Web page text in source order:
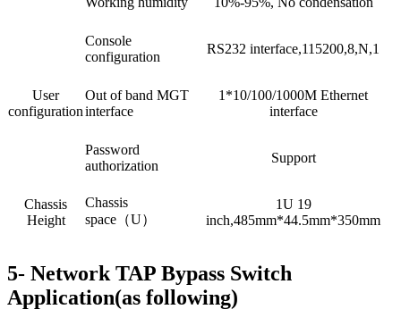
User
configuration
Console
configuration
RS232 interface,115200,8,N,1
Out of band MGT
interface
1*10/100/1000M Ethernet
interface
Password
authorization
Support
Chassis
Height
Chassis
space（U）
1U 19
inch,485mm*44.5mm*350mm
5- Network TAP Bypass Switch
Application(as following)